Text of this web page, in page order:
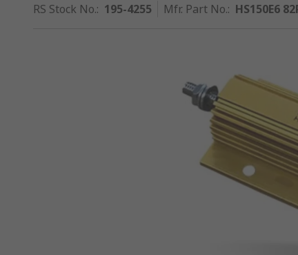
RS Stock No.: 195-4255 Mfr. Part No.: HS150E6